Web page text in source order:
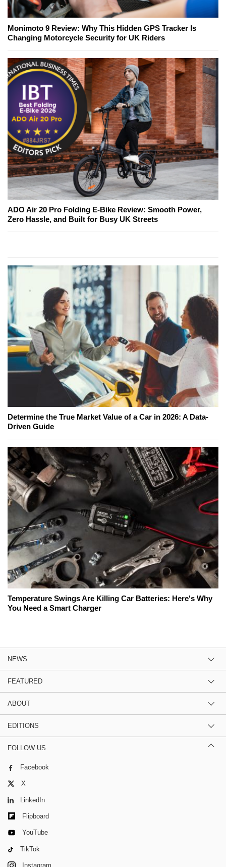
Monimoto 9 Review: Why This Hidden GPS Tracker Is
Changing Motorcycle Security for UK Riders
ADO Air 20 Pro Folding E-Bike Review: Smooth Power,
Zero Hassle, and Built for Busy UK Streets
Determine the True Market Value of a Car in 2026: A Data-
Driven Guide
Temperature Swings Are Killing Car Batteries: Here's Why
You Need a Smart Charger
NEWS
FEATURED
ABOUT
EDITIONS
FOLLOW US
Facebook
X
LinkedIn
Flipboard
YouTube
TikTok
Instagram